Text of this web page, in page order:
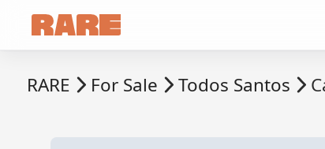
RARE For Sale Todos Santos